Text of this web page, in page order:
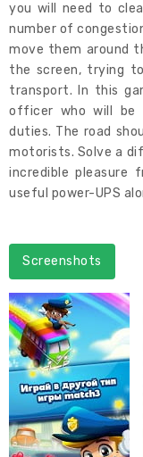
you will need to
number of
move them around
the screen, trying
transport. In this
officer who will be
duties. The road
motorists. Solve a
incredible pleasure
useful power-UPS
Screenshots